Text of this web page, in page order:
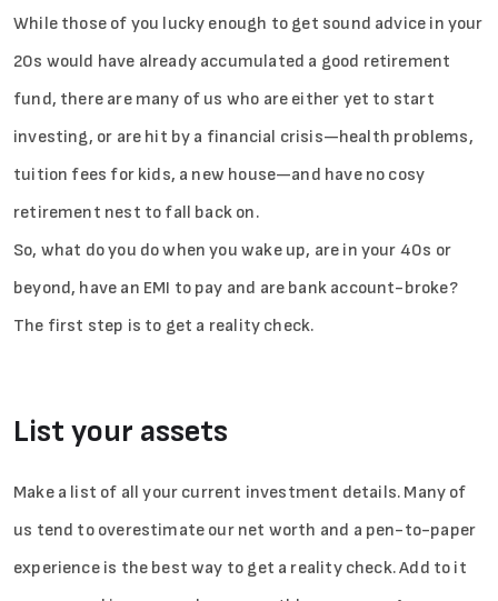
While those of you lucky enough to get sound advice in your
20s would have already accumulated a good retirement
fund, there are many of us who are either yet to start
investing, or are hit by a financial crisis—health problems,
tuition fees for kids, a new house—and have no cosy
retirement nest to fall back on.
So, what do you do when you wake up, are in your 40s or
beyond, have an EMI to pay and are bank account-broke?
The first step is to get a reality check.
List your assets
Make a list of all your current investment details. Many of
us tend to overestimate our net worth and a pen-to-paper
experience is the best way to get a reality check. Add to it